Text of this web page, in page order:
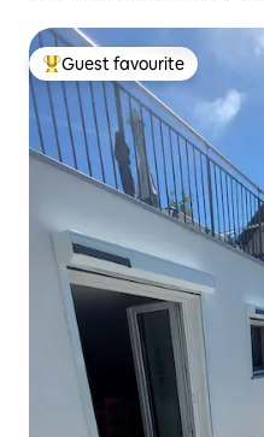
Top guest favourite
Guest favourite